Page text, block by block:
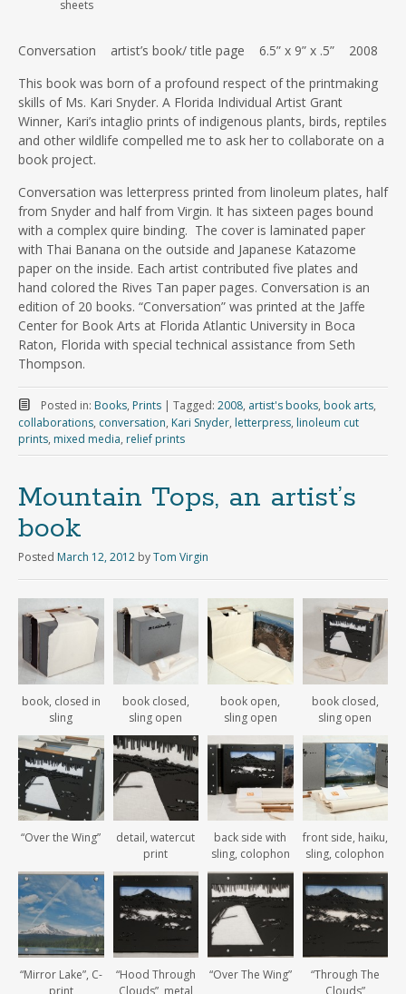
sheets
Conversation artist’s book/ title page 6.5” x 9” x .5” 2008
This book was born of a profound respect of the printmaking
skills of Ms. Kari Snyder. A Florida Individual Artist Grant
Winner, Kari’s intaglio prints of indigenous plants, birds, reptiles
and other wildlife compelled me to ask her to collaborate on a
book project.
Conversation was letterpress printed from linoleum plates, half
from Snyder and half from Virgin. It has sixteen pages bound
with a complex quire binding. The cover is laminated paper
with Thai Banana on the outside and Japanese Katazome
paper on the inside. Each artist contributed five plates and
hand colored the Rives Tan paper pages. Conversation is an
edition of 20 books. “Conversation” was printed at the Jaffe
Center for Book Arts at Florida Atlantic University in Boca
Raton, Florida with special technical assistance from Seth
Thompson.
Posted in: Books, Prints | Tagged: 2008, artist's books, book arts,
collaborations, conversation, Kari Snyder, letterpress, linoleum cut
prints, mixed media, relief prints
Mountain Tops, an artist’s
book
Posted March 12, 2012 byTom Virgin
book, closed in
sling
book closed,
sling open
book open,
sling open
book closed,
sling open
“Over the Wing”
detail, watercut
print
back side with
sling, colophon
front side, haiku,
sling, colophon
“Mirror Lake”, C-
print
“Hood Through
Clouds”, metal
“Over The Wing”
“Through The
Clouds”